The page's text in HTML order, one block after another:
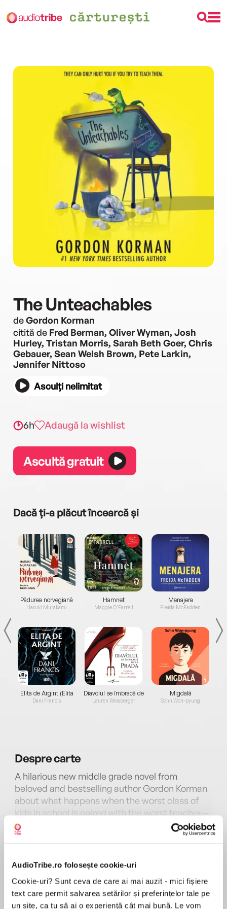
AudioTribe.ro folosește cookie-uri
Cookie-uri? Sunt ceva de care ai mai auzit - mici fișiere
text care permit salvarea setărilor și preferințelor tale pe
un site, ca tu să ai o experiență cât mai bună. Le vom
The Unteachables
deGordon Korman
citită de Fred Berman, Oliver Wyman, Josh
Hurley, Tristan Morris, Sarah Beth Goer, Chris
Gebauer, Sean Welsh Brown, Pete Larkin,
Jennifer Nittoso
Asculți nelimitat
6h Adaugă la wishlist
Ascultă gratuit
Dacă ți-a plăcut încearcă și
Pădurea norvegiană
Haruki Murakami
Elita de Argint (Elita
de...
Dani Francis
Hamnet
Maggie O'Farrell
Diavolul se îmbracă de
la...
Lauren Weisberger
Menajera
Freida McFadden
Migdală
Sohn Won-pyung
Desprecarte
A hilarious new middle grade novel from
beloved and bestselling author Gordon Korman
about what happens when the worst class of
kids in school is paired with the worst teacher—
perfect for fans ofMs. Bixby’s Last Day. A good
choice for summer reading or anytime!
The Unteachables are a notorious class of
misfits, delinquents, and academic train
wrecks. Like Aldo, with anger management
issues; Parker, who can’t read; Kiana, who
MAI MULT
pentru această carte
Gordon Korman
Gordon Kormanpublished his first book at age